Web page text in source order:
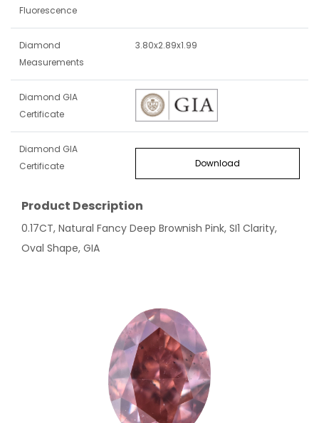
Fluorescence
Diamond
Measurements
3.80x2.89x1.99
Diamond GIA
Certificate
Diamond GIA
Certificate
Download
Product Description
0.17CT, Natural Fancy Deep Brownish Pink, SI1 Clarity,
Oval Shape, GIA